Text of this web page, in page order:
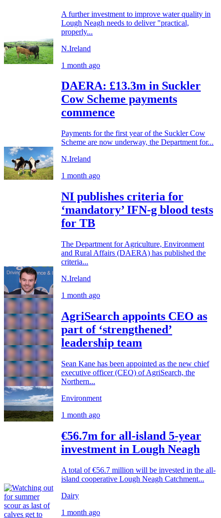
A further investment to improve water quality in
Lough Neagh needs to deliver "practical,
properly...
N.Ireland
1 month ago
DAERA: £13.3m in Suckler
Cow Scheme payments
commence
Payments for the first year of the Suckler Cow
Scheme are now underway, the Department for...
N.Ireland
1 month ago
NI publishes criteria for
‘mandatory’ IFN-g blood tests
for TB
The Department for Agriculture, Environment
and Rural Affairs (DAERA) has published the
criteria...
N.Ireland
1 month ago
AgriSearch appoints CEO as
part of ‘strengthened’
leadership team
Sean Kane has been appointed as the new chief
executive officer (CEO) of AgriSearch, the
Northern...
Environment
1 month ago
€56.7m for all-island 5-year
investment in Lough Neagh
A total of €56.7 million will be invested in the all-
island cooperative Lough Neagh Catchment...
Dairy
1 month ago